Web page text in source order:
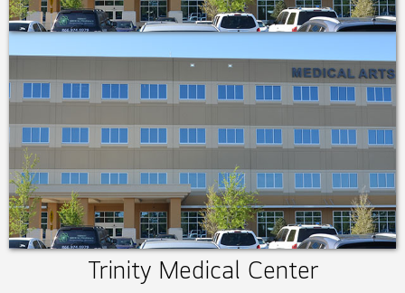
Trinity Medical Center